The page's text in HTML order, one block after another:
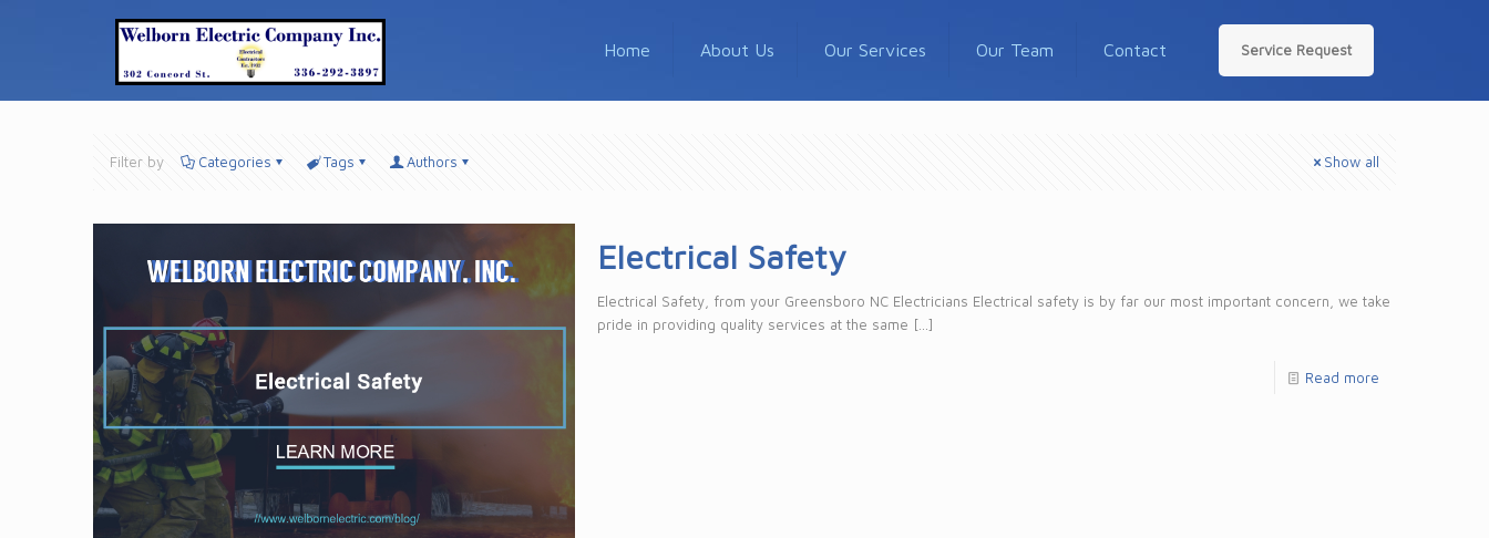
Home About Us Our Services Our Team Contact Service Request
Filter by Categories Tags Authors Show all
Electrical Safety
Electrical Safety, from your Greensboro NC Electricians Electrical safety is by far our most important concern, we take
pride in providing quality services at the same […]
Read more